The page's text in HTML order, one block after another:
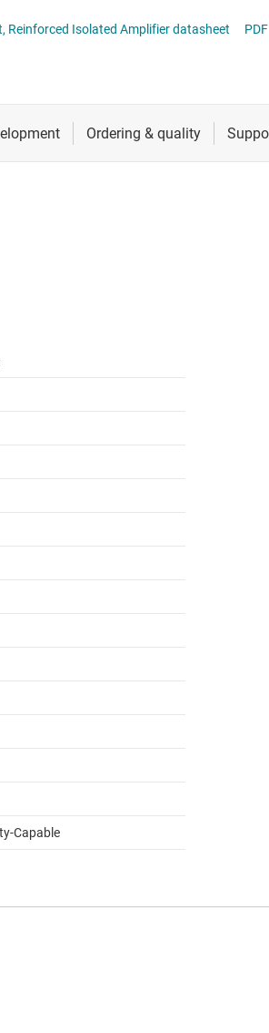
Wireless connectivity
AMC1350-Q1 Automotive, Precision, ±5-V Input, Reinforced Isolated Amplifier datasheet PDF
Capable